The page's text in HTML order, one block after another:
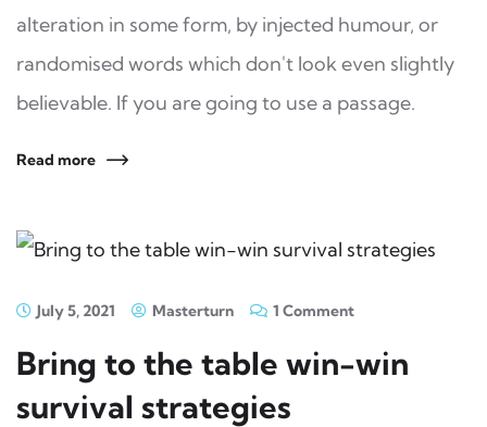
alteration in some form, by injected humour, or
randomised words which don't look even slightly
believable. If you are going to use a passage.
Read more
July 5, 2021 Masterturn 1 Comment
Bring to the table win-win
survival strategies